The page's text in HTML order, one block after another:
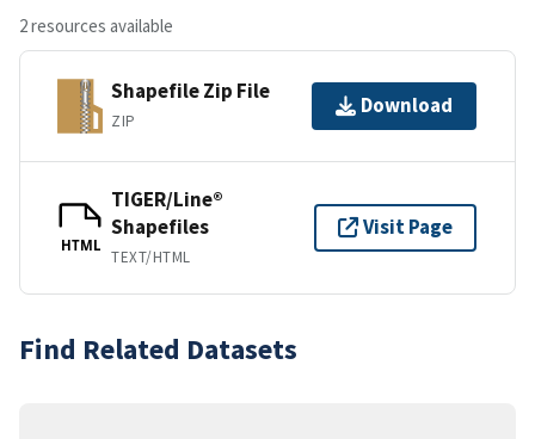
2 resources available
Shapefile Zip File
ZIP
Download
HTML
TIGER/Line®
Shapefiles
TEXT/HTML
Visit Page
Find Related Datasets